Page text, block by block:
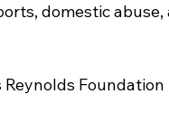
domestic abuse,